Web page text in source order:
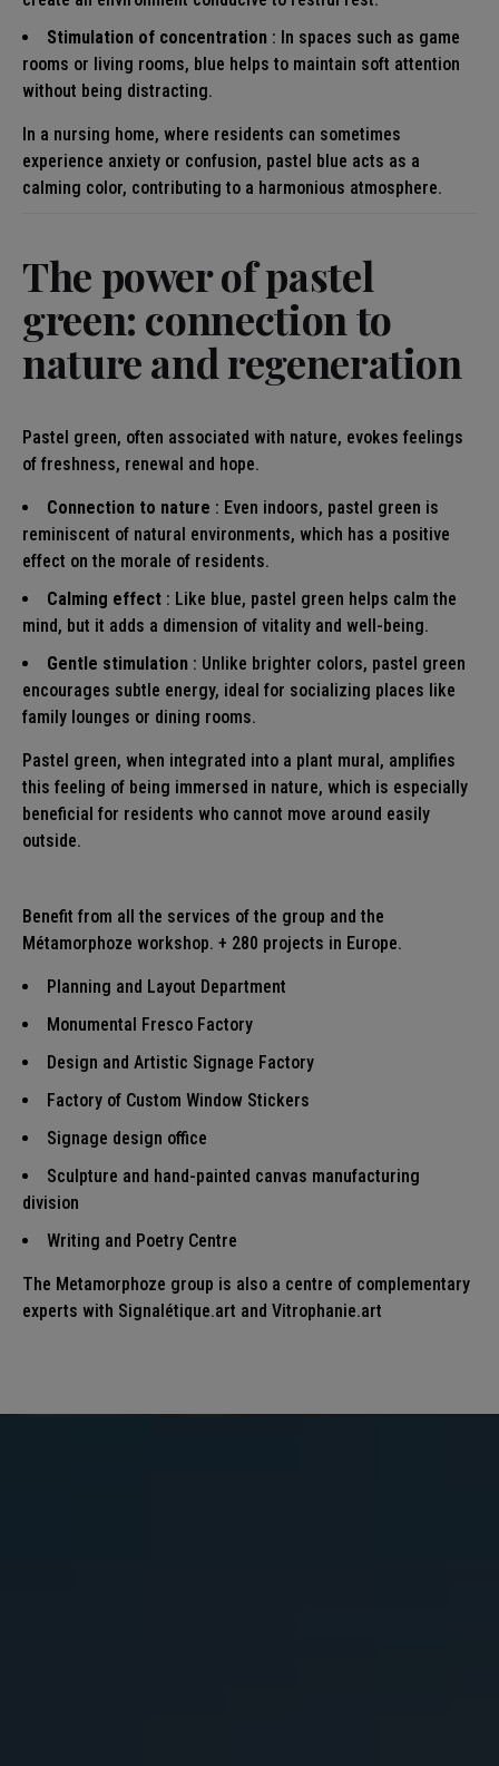
Stimulation of concentration : In spaces such as game
rooms or living rooms, blue helps to maintain soft attention
without being distracting.
In a nursing home, where residents can sometimes
experience anxiety or confusion, pastel blue acts as a
calming color, contributing to a harmonious atmosphere.
The power of pastel
green: connection to
nature and regeneration
Pastel green, often associated with nature, evokes feelings
of freshness, renewal and hope.
Connection to nature : Even indoors, pastel green is
reminiscent of natural environments, which has a positive
effect on the morale of residents.
Calming effect : Like blue, pastel green helps calm the
mind, but it adds a dimension of vitality and well-being.
Gentle stimulation : Unlike brighter colors, pastel green
encourages subtle energy, ideal for socializing places like
family lounges or dining rooms.
Pastel green, when integrated into a plant mural, amplifies
this feeling of being immersed in nature, which is especially
beneficial for residents who cannot move around easily
outside.
Benefit from all the services of the group and the
Métamorphoze workshop. + 280 projects in Europe.
Planning and Layout Department
Monumental Fresco Factory
Design and Artistic Signage Factory
Factory of Custom Window Stickers
Signage design office
Sculpture and hand-painted canvas manufacturing
division
Writing and Poetry Centre
The Metamorphoze group is also a centre of complementary
experts with Signalétique.art and Vitrophanie.art